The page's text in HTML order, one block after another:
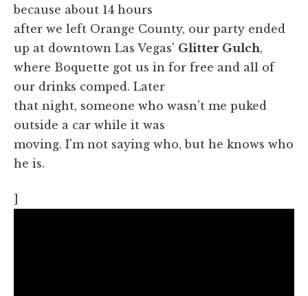
because about 14 hours
after we left Orange County, our party ended
up at downtown Las Vegas' Glitter Gulch,
where Boquette got us in for free and all of
our drinks comped. Later
that night, someone who wasn't me puked
outside a car while it was
moving. I'm not saying who, but he knows who
he is.
]